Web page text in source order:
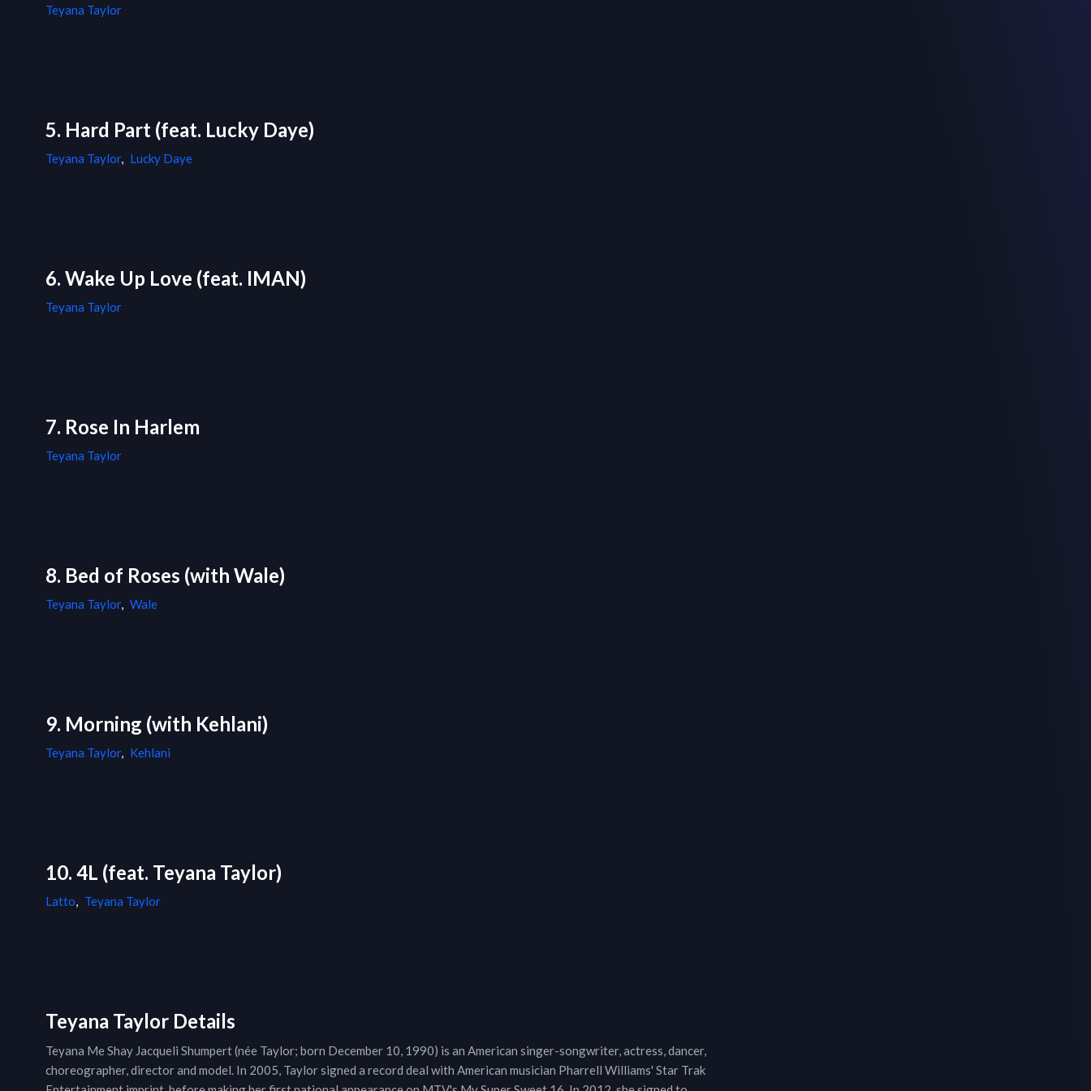
Teyana Taylor
5. Hard Part (feat. Lucky Daye)
Teyana Taylor, Lucky Daye
6. Wake Up Love (feat. IMAN)
Teyana Taylor
7. Rose In Harlem
Teyana Taylor
8. Bed of Roses (with Wale)
Teyana Taylor, Wale
9. Morning (with Kehlani)
Teyana Taylor, Kehlani
10. 4L (feat. Teyana Taylor)
Latto, Teyana Taylor
Teyana Taylor Details
Teyana Me Shay Jacqueli Shumpert (née Taylor; born December 10, 1990) is an American singer-songwriter, actress, dancer,
choreographer, director and model. In 2005, Taylor signed a record deal with American musician Pharrell Williams' Star Trak